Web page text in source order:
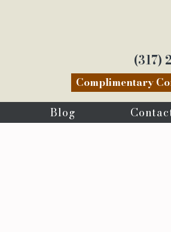
(317)
Complimentary
Blog